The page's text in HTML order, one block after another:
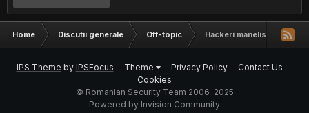
Home Discutii generale Off-topic Hackeri manelisti
IPS Theme by IPSFocus Theme Privacy Policy
Contact Us
Cookies
© Romanian Security Team 2006-2025
Powered by Invision Community